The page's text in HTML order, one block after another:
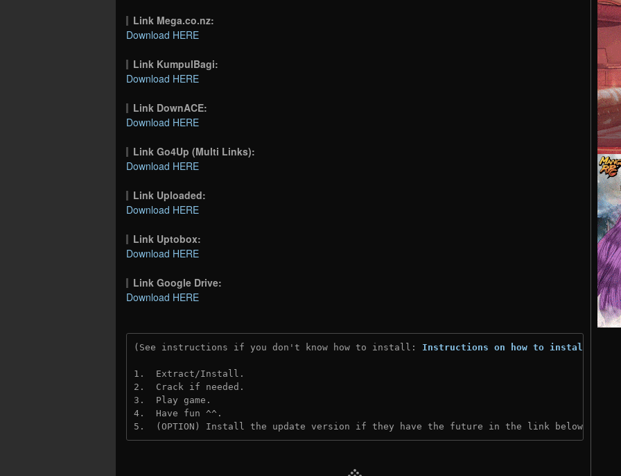
Link Mega.co.nz:
Download HERE
Link KumpulBagi:
Download HERE
Link DownACE:
Download HERE
Link Go4Up (Multi Links):
Download HERE
Link Uploaded:
Download HERE
Link Uptobox:
Download HERE
Link Google Drive:
Download HERE
(See instructions if you don't know how to install: Instructions on how to install
1.  Extract/Install.
2.  Crack if needed.
3.  Play game.
4.  Have fun ^^.
5.  (OPTION) Install the update version if they have the future in the link below: